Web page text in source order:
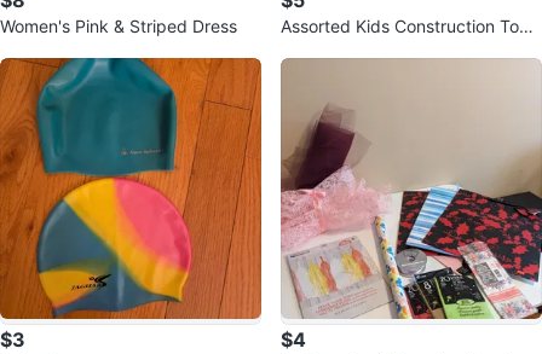
Women's Pink & Striped Dress
Assorted Kids Construction Toy
$3 $4